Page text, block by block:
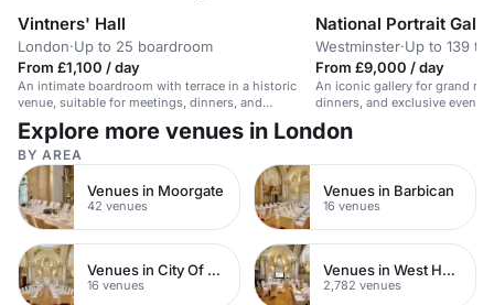
Vintners' Hall
London·Up to 25 boardroom
From £1,100 / day
An intimate boardroom with terrace in a historic
venue, suitable for meetings, dinners, and
receptions for up to 25 guests.
National Portrait
Westminster·Up to 139
From £9,000 / day
An iconic gallery for grand
dinners, and exclusive events.
guests.
Explore more venues in London
BY AREA
Venues in Moorgate
42 venues
Venues in Barbican
16 venues
Venues in City Of London
16 venues
Venues in West Hampstead
2,782 venues